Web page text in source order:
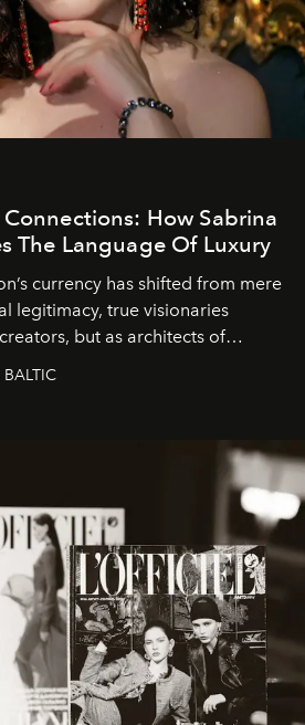
How Sabrina
The Language Of Luxury
currency has shifted from mere
legitimacy, true visionaries
but as architects of
decades of mastery in luxury,
commerce, and culture
precision.